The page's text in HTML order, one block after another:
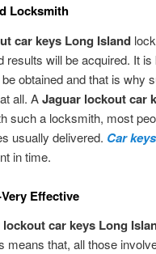
Locksmith
car keys Long Island
results will be acquired. It is
obtained and that is why
all. AJaguar lockout car
such a locksmith, most
usually delivered. Car
in time.
Effective
car keys Long
means that, all those